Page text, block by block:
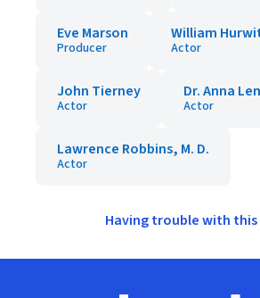
Eve Marson
Producer
William
Actor
John Tierney
Actor
Dr. Anna
Actor
Lawrence Robbins, M. D.
Actor
Having trouble with